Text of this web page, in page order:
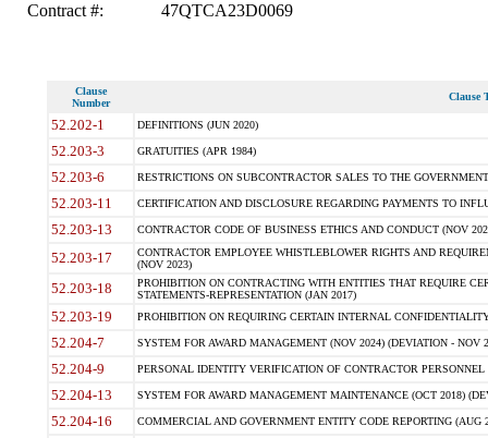
Contract #:
47QTCA23D0069
Clause
Number
Clause
52.202-1 DEFINITIONS (JUN 2020)
52.203-3 GRATUITIES (APR 1984)
52.203-6 RESTRICTIONS ON SUBCONTRACTOR SALES TO THE
52.203-11 CERTIFICATION AND DISCLOSURE REGARDING PAYMENTS TO
52.203-13 CONTRACTOR CODE OF BUSINESS ETHICS AND CONDUCT (NOV
52.203-17
CONTRACTOR EMPLOYEE WHISTLEBLOWER RIGHTS AND
(NOV 2023)
52.203-18
PROHIBITION ON CONTRACTING WITH ENTITIES THAT REQUIRE
STATEMENTS-REPRESENTATION (JAN 2017)
52.203-19 PROHIBITION ON REQUIRING CERTAIN INTERNAL
52.204-7 SYSTEM FOR AWARD MANAGEMENT (NOV 2024) (DEVIATION - NOV
52.204-9 PERSONAL IDENTITY VERIFICATION OF CONTRACTOR PERSONNEL
52.204-13 SYSTEM FOR AWARD MANAGEMENT MAINTENANCE (OCT 2018)
52.204-16 COMMERCIAL AND GOVERNMENT ENTITY CODE REPORTING (AUG